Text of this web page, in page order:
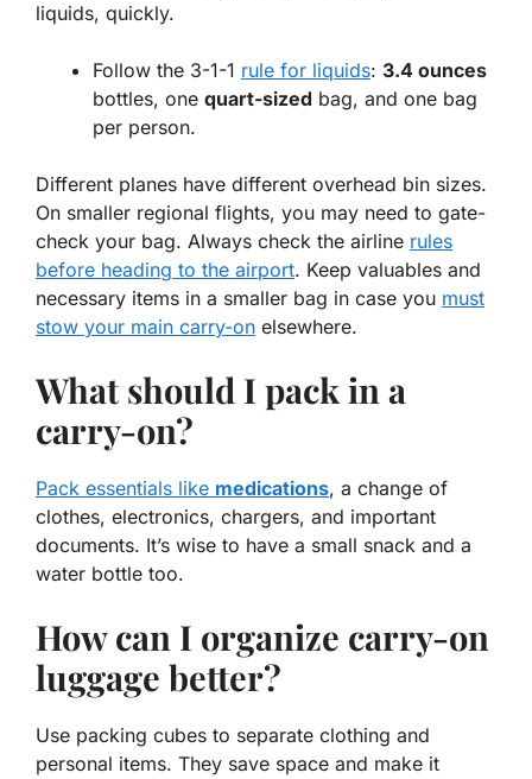
liquids, quickly.
Follow the 3-1-1 rule for liquids: 3.4 ounces
bottles, one quart-sized bag, and one bag
per person.
Different planes have different overhead bin sizes.
On smaller regional flights, you may need to gate-
check your bag. Always check the airline rules
before heading to the airport. Keep valuables and
necessary items in a smaller bag in case you must
stow your main carry-on elsewhere.
What should I pack in a
carry-on?
Pack essentials like medications, a change of
clothes, electronics, chargers, and important
documents. It’s wise to have a small snack and a
water bottle too.
How can I organize carry-on
luggage better?
Use packing cubes to separate clothing and
personal items. They save space and make it